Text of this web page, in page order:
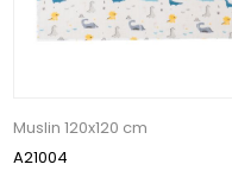
Muslin 120x120 cm
A21004